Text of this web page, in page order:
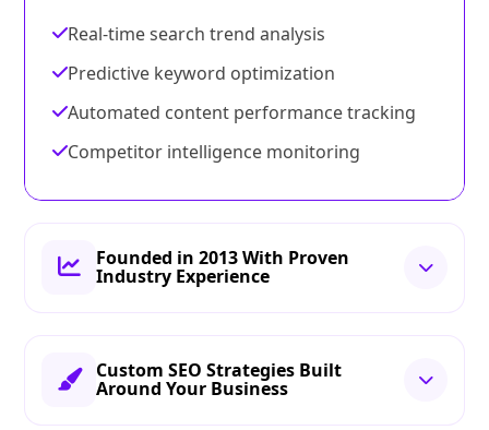
Real-time search trend analysis
Predictive keyword optimization
Automated content performance tracking
Competitor intelligence monitoring
Founded in 2013 With Proven
Industry Experience
Custom SEO Strategies Built
Around Your Business